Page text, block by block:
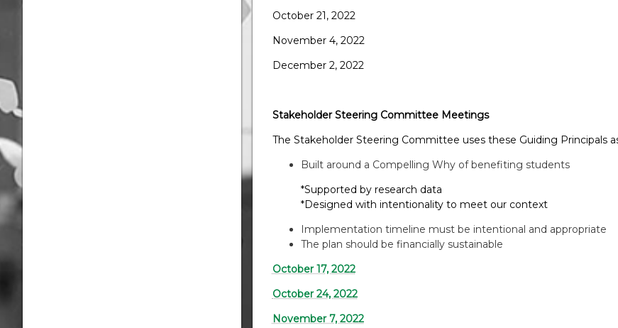
October 21, 2022
November 4, 2022
December 2, 2022
Stakeholder Steering Committee Meetings
The Stakeholder Steering Committee uses these Guiding Principals
Built around a Compelling Why of benefiting students
*Supported by research data
*Designed with intentionality to meet our context
Implementation timeline must be intentional and appropriate
The plan should be financially sustainable
October 17, 2022
October 24, 2022
November 7, 2022